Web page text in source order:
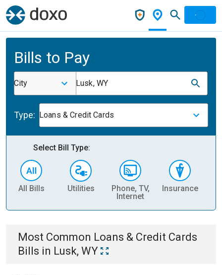
Bills to Pay
City Lusk, WY
Type: Loans & Credit Cards
Select Bill Type:
All Bills Utilities
Phone, TV,
Internet
Insurance
Most Common Loans & Credit Cards
Bills in Lusk, WY